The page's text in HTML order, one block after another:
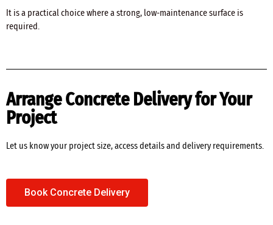
It is a practical choice where a strong, low-maintenance surface is
required.
Arrange Concrete Delivery for Your
Project
Let us know your project size, access details and delivery requirements.
Book Concrete Delivery